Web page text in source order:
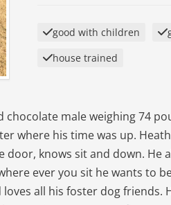
good with children
house trained
chocolate male weighing 74
where his time was up.
door, knows sit and down. He
ever you sit he wants to
all his foster dog friends.